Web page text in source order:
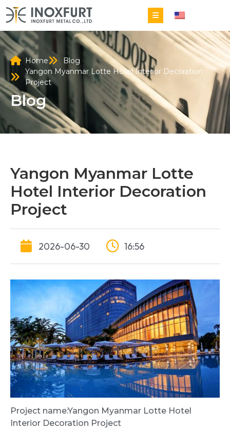
Home
Blog
Yangon Myanmar Lotte Hotel Interior Decoration
Project
Blog
Yangon Myanmar Lotte
Hotel Interior Decoration
Project
2026-06-30 16:56
Project name:Yangon Myanmar Lotte Hotel
Interior Decoration Project